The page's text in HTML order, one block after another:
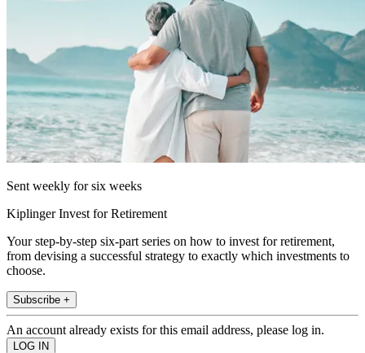
Sent weekly for six weeks
Kiplinger Invest for Retirement
Your step-by-step six-part series on how to invest for retirement,
from devising a successful strategy to exactly which investments to
choose.
Subscribe +
An account already exists for this email address, please log in.